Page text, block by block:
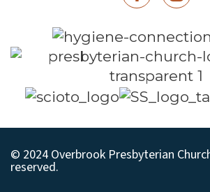
© 2024 Overbrook Presbyterian
reserved.